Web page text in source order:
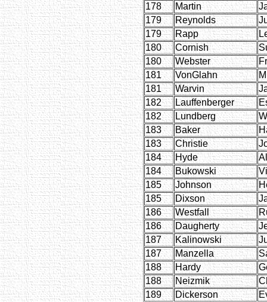
178
Martin
179
Reynolds
179
Rapp
180
Cornish
180
Webster
181
VonGlahn
181
Warvin
182
Lauffenberger
182
Lundberg
183
Baker
183
Christie
184
Hyde
184
Bukowski
185
Johnson
185
Dixson
186
Westfall
186
Daugherty
187
Kalinowski
187
Manzella
188
Hardy
188
Neizmik
189
Dickerson